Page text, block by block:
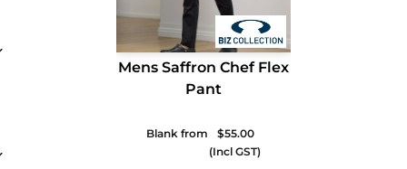
Mens Saffron Chef Flex
Pant
Blank from $55.00